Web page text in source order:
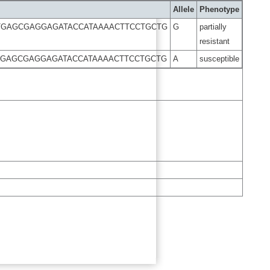
Allele
Phenotype
G
partially
resistant
A susceptible